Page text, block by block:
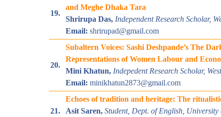
19.
and Meghe Dhaka Tara
Shrirupa Das, Independent Research Scholar,
Email: shrirupad@gmail.com
20.
Subaltern Voices: Sashi Deshpande’s The
Representations of Women Labour and
Mini Khatun, Indepedent Research Scholar,
Email: minikhatun2873@gmail.com
21.
Echoes of tradition and heritage: The
Asit Saren, Student, Dept. of English,